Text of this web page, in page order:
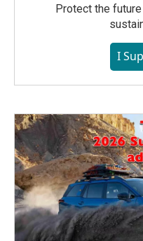
Protect the
I